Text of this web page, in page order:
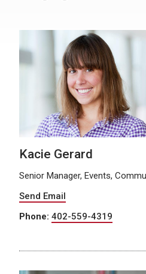
Kacie Gerard
Senior Manager, Events,
Send Email
Phone: 402-559-4319